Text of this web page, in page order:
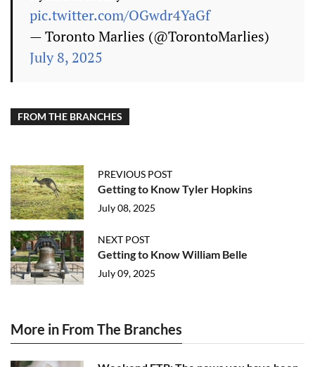
pic.twitter.com/OGwdr4YaGf
— Toronto Marlies (@TorontoMarlies)
July 8, 2025
FROM THE BRANCHES
PREVIOUS POST
Getting to Know Tyler Hopkins
July 08, 2025
NEXT POST
Getting to Know William Belle
July 09, 2025
More in From The Branches